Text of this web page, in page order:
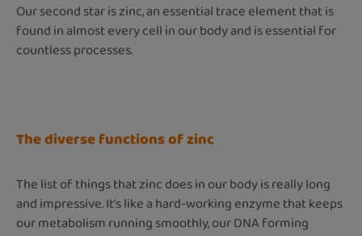
Our second star is zinc, an essential trace element that is
found in almost every cell in our body and is essential for
countless processes.
The diverse functions of zinc
The list of things that zinc does in our body is really long
and impressive. It's like a hard-working enzyme that keeps
our metabolism running smoothly, our DNA forming